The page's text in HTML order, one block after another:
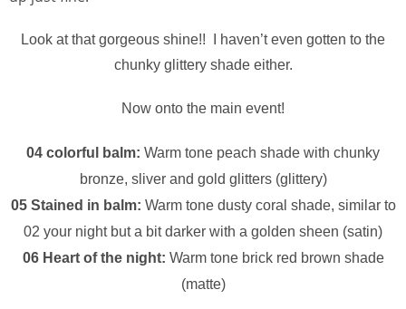
Look at that gorgeous shine!! I haven’t even gotten to the
chunky glittery shade either.
Now onto the main event!
04 colorful balm: Warm tone peach shade with chunky
bronze, sliver and gold glitters (glittery)
05 Stained in balm: Warm tone dusty coral shade, similar to
02 your night but a bit darker with a golden sheen (satin)
06 Heart of the night: Warm tone brick red brown shade
(matte)